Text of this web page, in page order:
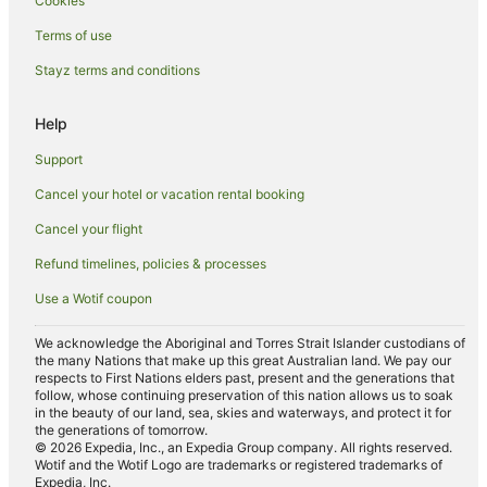
Spa Hotels in Airlie Beach
Hotels with a Waterpark in Airlie Beach
Hotels near Bicentennial Park
B&B in Jubilee Pocket
Cabin Rentals in Jubilee Pocket
Caravan Parks in Jubilee Pocket
Hostels in Jubilee Pocket
Resorts in Jubilee Pocket
Family Hotels in Jubilee Pocket
Hotels with Parking in Jubilee Pocket
Luxury Hotels in Jubilee Pocket
Terms of use
Stayz terms and conditions
Help
Support
Cancel your hotel or vacation rental booking
Cancel your flight
Refund timelines, policies & processes
Use a Wotif coupon
We acknowledge the Aboriginal and Torres Strait Islander custodians of
the many Nations that make up this great Australian land. We pay our
respects to First Nations elders past, present and the generations that
follow, whose continuing preservation of this nation allows us to soak
in the beauty of our land, sea, skies and waterways, and protect it for
the generations of tomorrow.
© 2026 Expedia, Inc., an Expedia Group company. All rights reserved.
Wotif and the Wotif Logo are trademarks or registered trademarks of
Expedia, Inc.